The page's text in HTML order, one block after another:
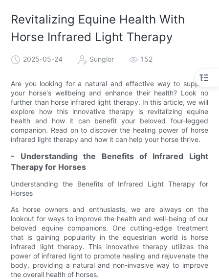
Revitalizing Equine Health With
Horse Infrared Light Therapy
2025-05-24 Sunglor 152
Are you looking for a natural and effective way to support
your horse's wellbeing and enhance their health? Look no
further than horse infrared light therapy. In this article, we will
explore how this innovative therapy is revitalizing equine
health and how it can benefit your beloved four-legged
companion. Read on to discover the healing power of horse
infrared light therapy and how it can help your horse thrive.
- Understanding the Benefits of Infrared Light
Therapy for Horses
Understanding the Benefits of Infrared Light Therapy for
Horses
As horse owners and enthusiasts, we are always on the
lookout for ways to improve the health and well-being of our
beloved equine companions. One cutting-edge treatment
that is gaining popularity in the equestrian world is horse
infrared light therapy. This innovative therapy utilizes the
power of infrared light to promote healing and rejuvenate the
body, providing a natural and non-invasive way to improve
the overall health of horses.